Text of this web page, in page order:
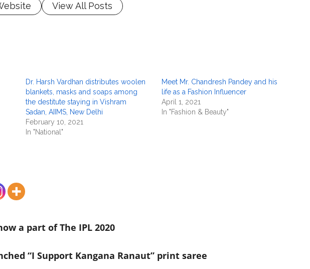
View All Posts
Dr. Harsh Vardhan distributes woolen
blankets, masks and soaps among
the destitute staying in Vishram
Sadan, AIIMS, New Delhi
February 10, 2021
In "National"
Meet Mr. Chandresh Pandey and his
life as a Fashion Influencer
April 1, 2021
In "Fashion & Beauty"
a part of The IPL 2020
“I Support Kangana Ranaut” print saree